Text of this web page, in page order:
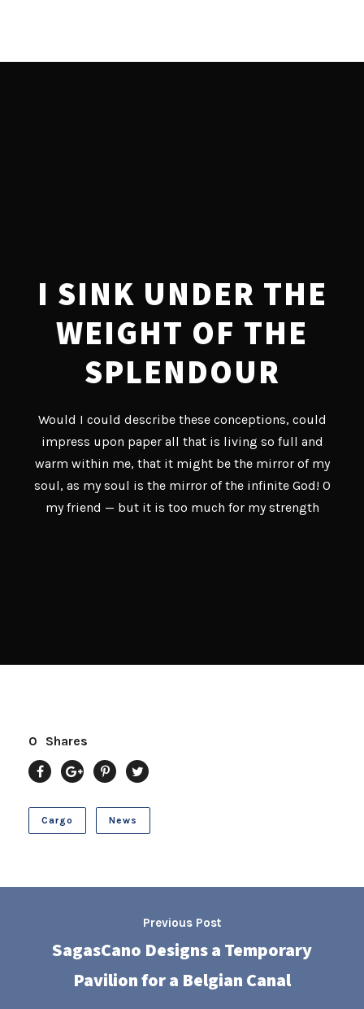
I SINK UNDER THE
WEIGHT OF THE
SPLENDOUR
Would I could describe these conceptions, could
impress upon paper all that is living so full and
warm within me, that it might be the mirror of my
soul, as my soul is the mirror of the infinite God! O
my friend — but it is too much for my strength
0 Shares
Cargo News
Previous Post
SagasCano Designs a Temporary
Pavilion for a Belgian Canal